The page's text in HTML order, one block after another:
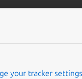
your tracker settings